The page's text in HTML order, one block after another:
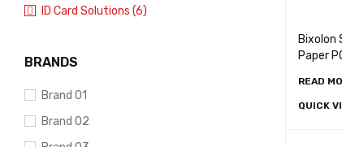
ID Card Solutions (6)
BRANDS
Brand 01
Brand 02
Bixolon
Paper
READ
QUICK